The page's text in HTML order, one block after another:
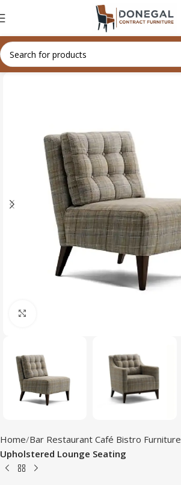
Home Bar Restaurant Café Bistro Furniture
Upholstered Lounge Seating